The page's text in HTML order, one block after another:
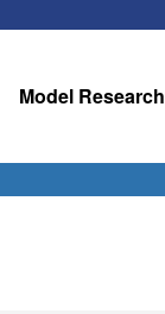
Model Research